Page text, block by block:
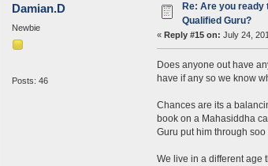
Damian.D
Newbie
Posts: 46
Re: Are you
Qualified Guru?
« Reply #15 on: July 24,
Does anyone out have
have if any so we know
Chances are its a
book on a Mahasiddha
Guru put him through
We live in a different age